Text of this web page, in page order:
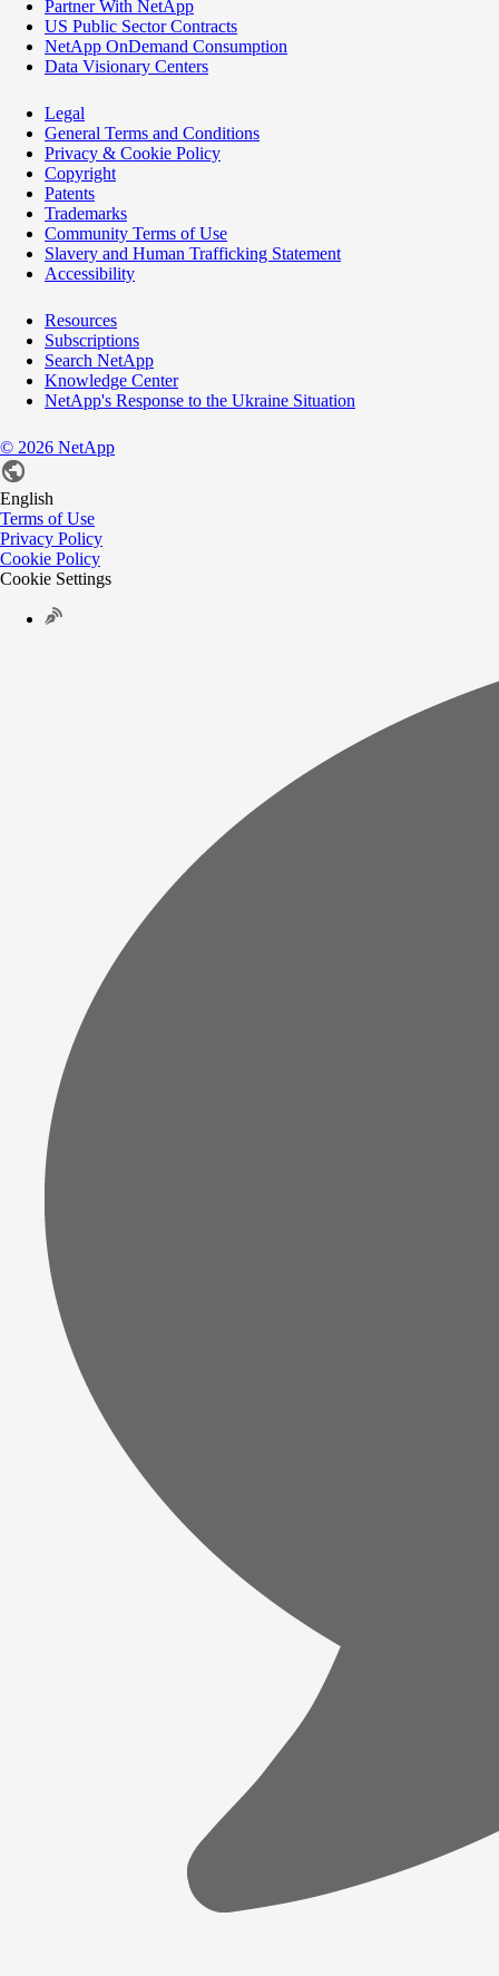
Partner With NetApp
US Public Sector Contracts
NetApp OnDemand Consumption
Data Visionary Centers
Legal
General Terms and Conditions
Privacy & Cookie Policy
Copyright
Patents
Trademarks
Community Terms of Use
Slavery and Human Trafficking Statement
Accessibility
Resources
Subscriptions
Search NetApp
Knowledge Center
NetApp's Response to the Ukraine Situation
© 2026 NetApp
English
Terms of Use
Privacy Policy
Cookie Policy
Cookie Settings